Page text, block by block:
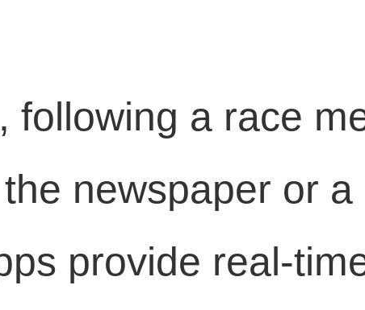
following a race
newspaper or a
provide real-